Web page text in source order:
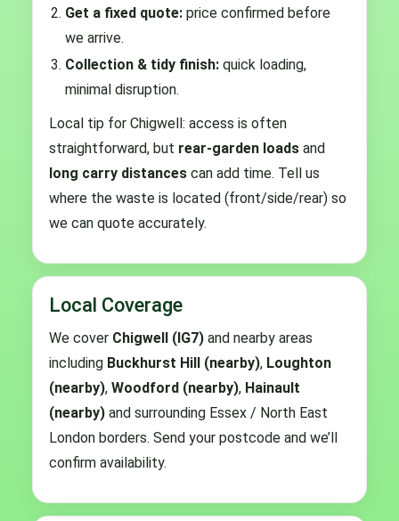
Get a fixed quote: price confirmed before
we arrive.
Collection & tidy finish: quick loading,
minimal disruption.
Local tip for Chigwell: access is often
straightforward, but rear-garden loads and
long carry distances can add time. Tell us
where the waste is located (front/side/rear) so
we can quote accurately.
Local Coverage
We cover Chigwell (IG7) and nearby areas
including Buckhurst Hill (nearby), Loughton
(nearby), Woodford (nearby), Hainault
(nearby) and surrounding Essex / North East
London borders. Send your postcode and we’ll
confirm availability.